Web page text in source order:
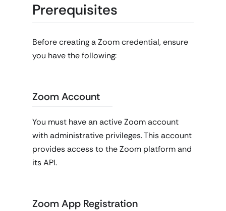
Prerequisites
Before creating a Zoom credential, ensure
you have the following:
Zoom Account
You must have an active Zoom account
with administrative privileges. This account
provides access to the Zoom platform and
its API.
Zoom App Registration